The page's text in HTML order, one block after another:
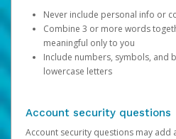
Never include personal info or
Combine 3 or more words
meaningful only to you
Include numbers, symbols, and
lowercase letters
Account security questions
Account security questions may